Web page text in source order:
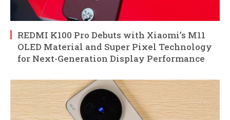
REDMI K100 Pro Debuts with Xiaomi’s M11
OLED Material and Super Pixel Technology
for Next-Generation Display Performance